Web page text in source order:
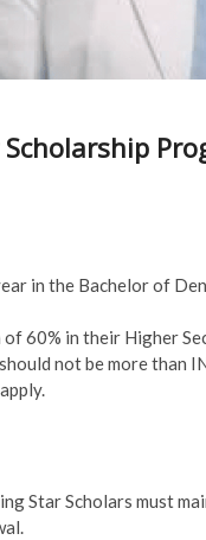
in the Bachelor of
60% in their Higher
not be more than
Star Scholars must